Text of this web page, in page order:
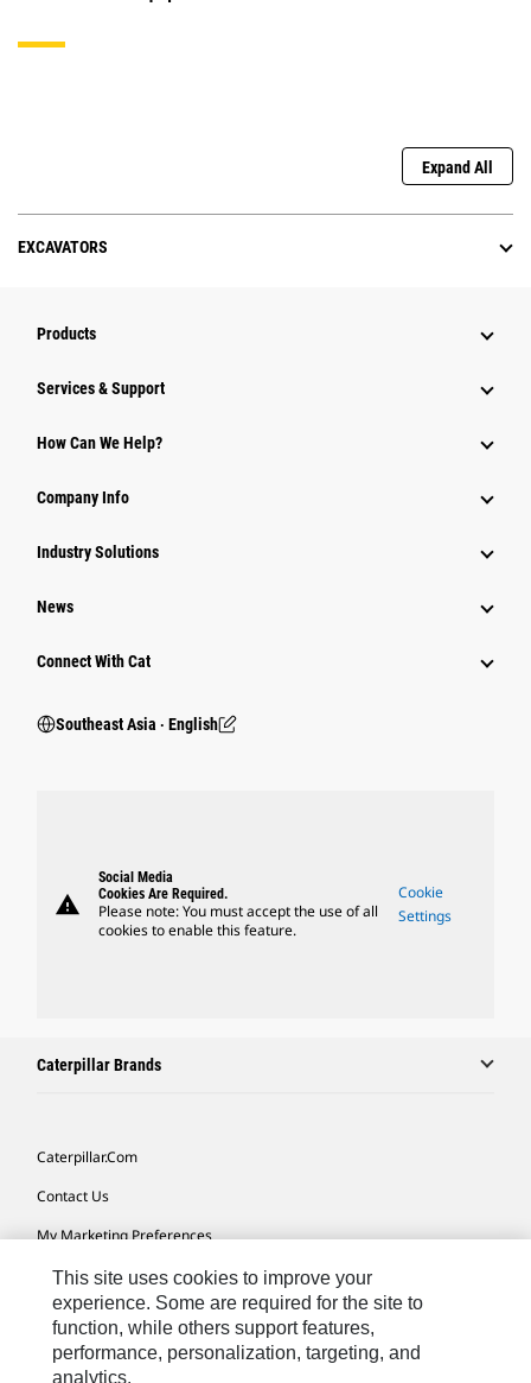
Expand All
EXCAVATORS
Products
Services & Support
How Can We Help?
Company Info
Industry Solutions
News
Connect With Cat
Southeast Asia ‧ English
warning
Social Media
Cookies Are Required.
Please note: You must accept the use of all
cookies to enable this feature.
Cookie
Settings
Caterpillar Brands
Caterpillar.com
Contact Us
My Marketing Preferences
Site Map
Cookie Settings
Legal
This site uses cookies to improve your
experience. Some are required for the site to
function, while others support features,
performance, personalization, targeting, and
analytics.